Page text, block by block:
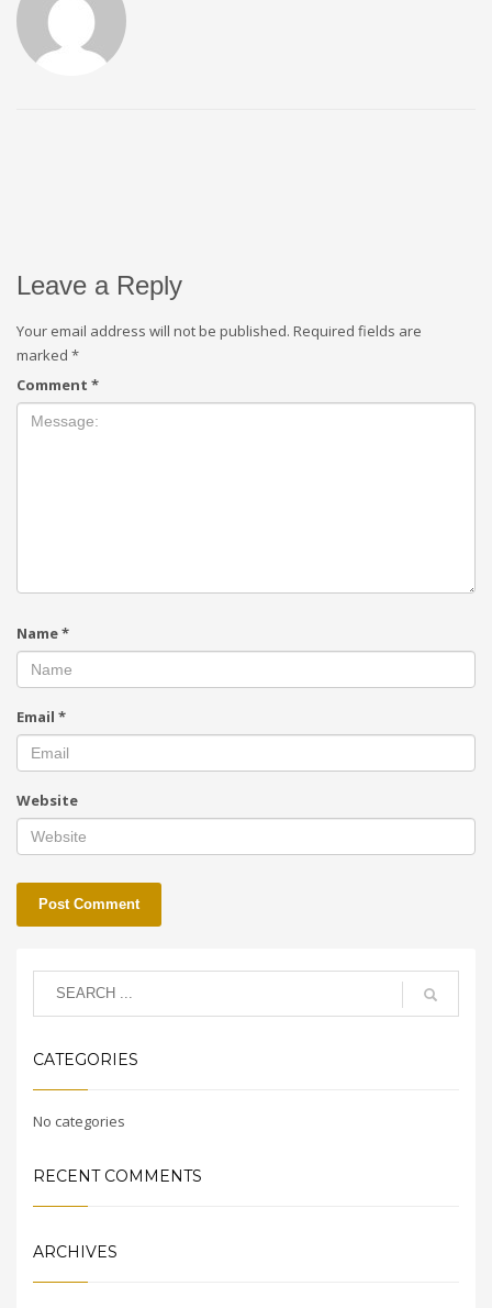
Leave a Reply
Your email address will not be published. Required fields are
marked *
Comment *
Name*
Email *
Website
CATEGORIES
No categories
RECENT COMMENTS
ARCHIVES